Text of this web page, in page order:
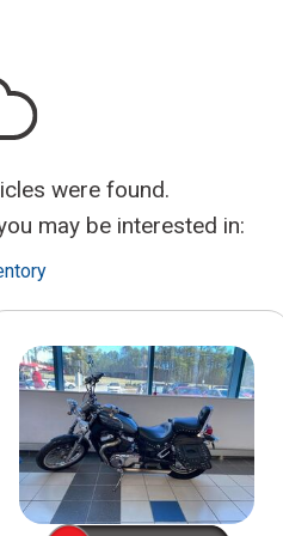
INSTANT CASH OFFER
BATTERY
INSPECTION
TIRE
REPLACEMENT
WHEEL
TRANSMISSION
INSPECTION
were found.
may be interested in: